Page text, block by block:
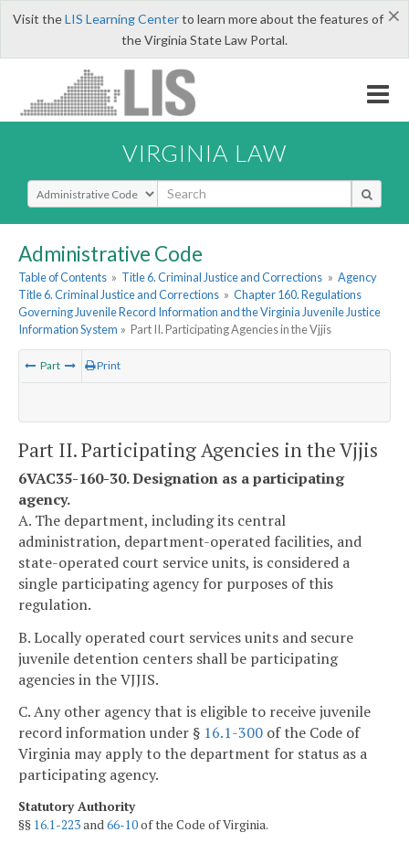
×
Visit theLIS Learning Centerto learn more about the features of
the Virginia State Law Portal.
VIRGINIA LAW
Select Search Type
Administrative Code
Table of Contents » Title 6. Criminal Justice and Corrections » Agency
Title 6. Criminal Justice and Corrections » Chapter 160. Regulations
Governing Juvenile Record Information and the Virginia Juvenile Justice
Information System » Part II. Participating Agencies in the Vjjis
Part Print
Part II. Participating Agencies in the Vjjis
6VAC35-160-30. Designation as a participating
agency.
A. The department, including its central
administration, department-operated facilities, and
state-operated court service units, is considered a
single participating agency for purposes of this
regulation.
B. Locally operated court services units and secure
juvenile detention centers shall be participating
agencies in the VJJIS.
C. Any other agency that is eligible to receive juvenile
record information under § 16.1-300 of the Code of
Virginia may apply to the department for status as a
participating agency.
Statutory Authority
§§ 16.1-223and66-10of the Code of Virginia.